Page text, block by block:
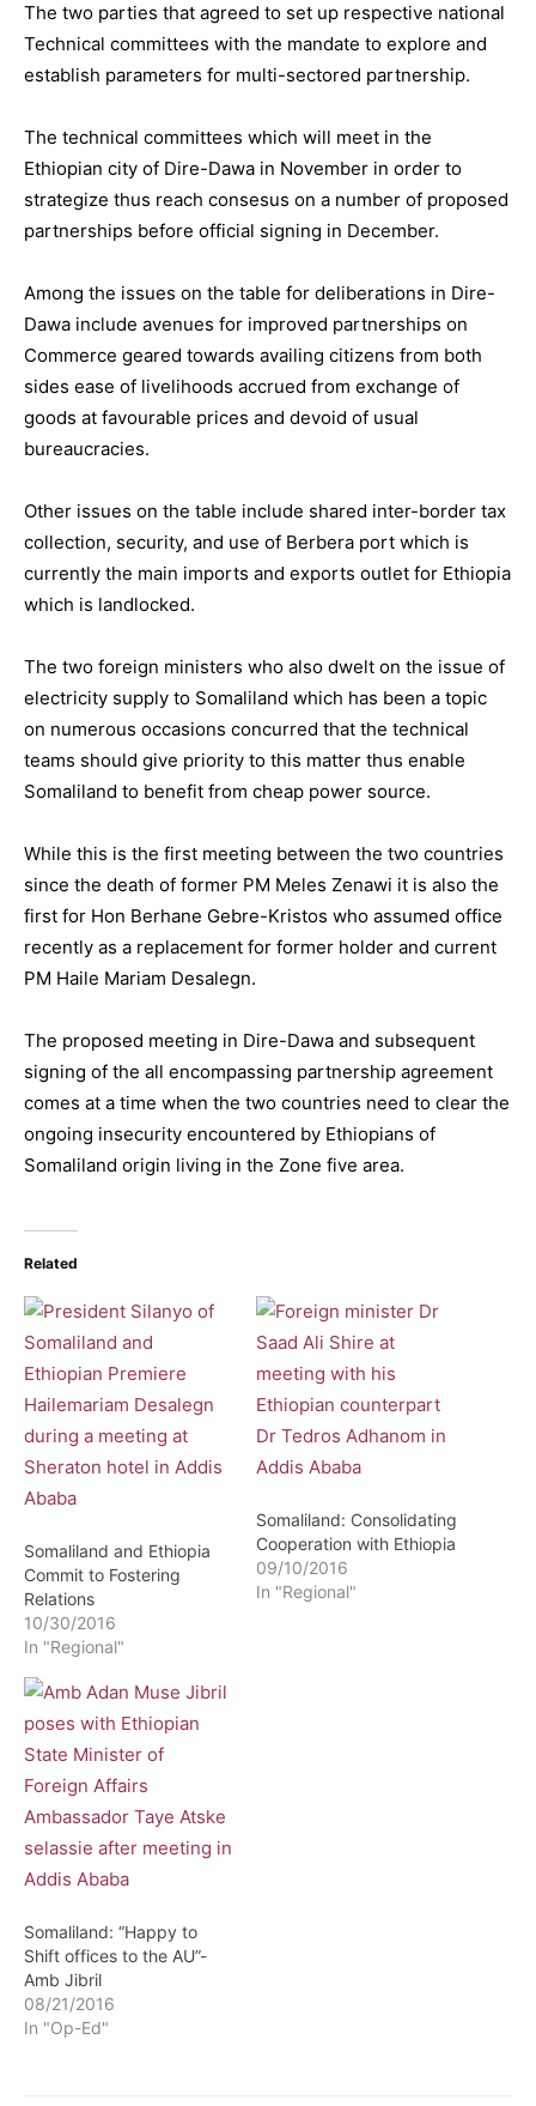
The two parties that agreed to set up respective national
Technical committees with the mandate to explore and
establish parameters for multi-sectored partnership.
The technical committees which will meet in the
Ethiopian city of Dire-Dawa in November in order to
strategize thus reach consesus on a number of proposed
partnerships before official signing in December.
Among the issues on the table for deliberations in Dire-
Dawa include avenues for improved partnerships on
Commerce geared towards availing citizens from both
sides ease of livelihoods accrued from exchange of
goods at favourable prices and devoid of usual
bureaucracies.
Other issues on the table include shared inter-border tax
collection, security, and use of Berbera port which is
currently the main imports and exports outlet for Ethiopia
which is landlocked.
The two foreign ministers who also dwelt on the issue of
electricity supply to Somaliland which has been a topic
on numerous occasions concurred that the technical
teams should give priority to this matter thus enable
Somaliland to benefit from cheap power source.
While this is the first meeting between the two countries
since the death of former PM Meles Zenawi it is also the
first for Hon Berhane Gebre-Kristos who assumed office
recently as a replacement for former holder and current
PM Haile Mariam Desalegn.
The proposed meeting in Dire-Dawa and subsequent
signing of the all encompassing partnership agreement
comes at a time when the two countries need to clear the
ongoing insecurity encountered by Ethiopians of
Somaliland origin living in the Zone five area.
Related
Somaliland and Ethiopia
Commit to Fostering
Relations
10/30/2016
In "Regional"
Somaliland: Consolidating
Cooperation with Ethiopia
09/10/2016
In "Regional"
Somaliland: “Happy to
Shift offices to the AU”-
Amb Jibril
08/21/2016
In "Op-Ed"